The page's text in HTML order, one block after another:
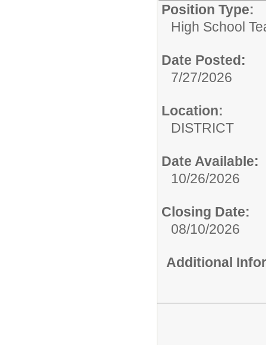
Position Type:
High School
Date Posted:
7/27/2026
Location:
DISTRICT
Date Available:
10/26/2026
Closing Date:
08/10/2026
Additional